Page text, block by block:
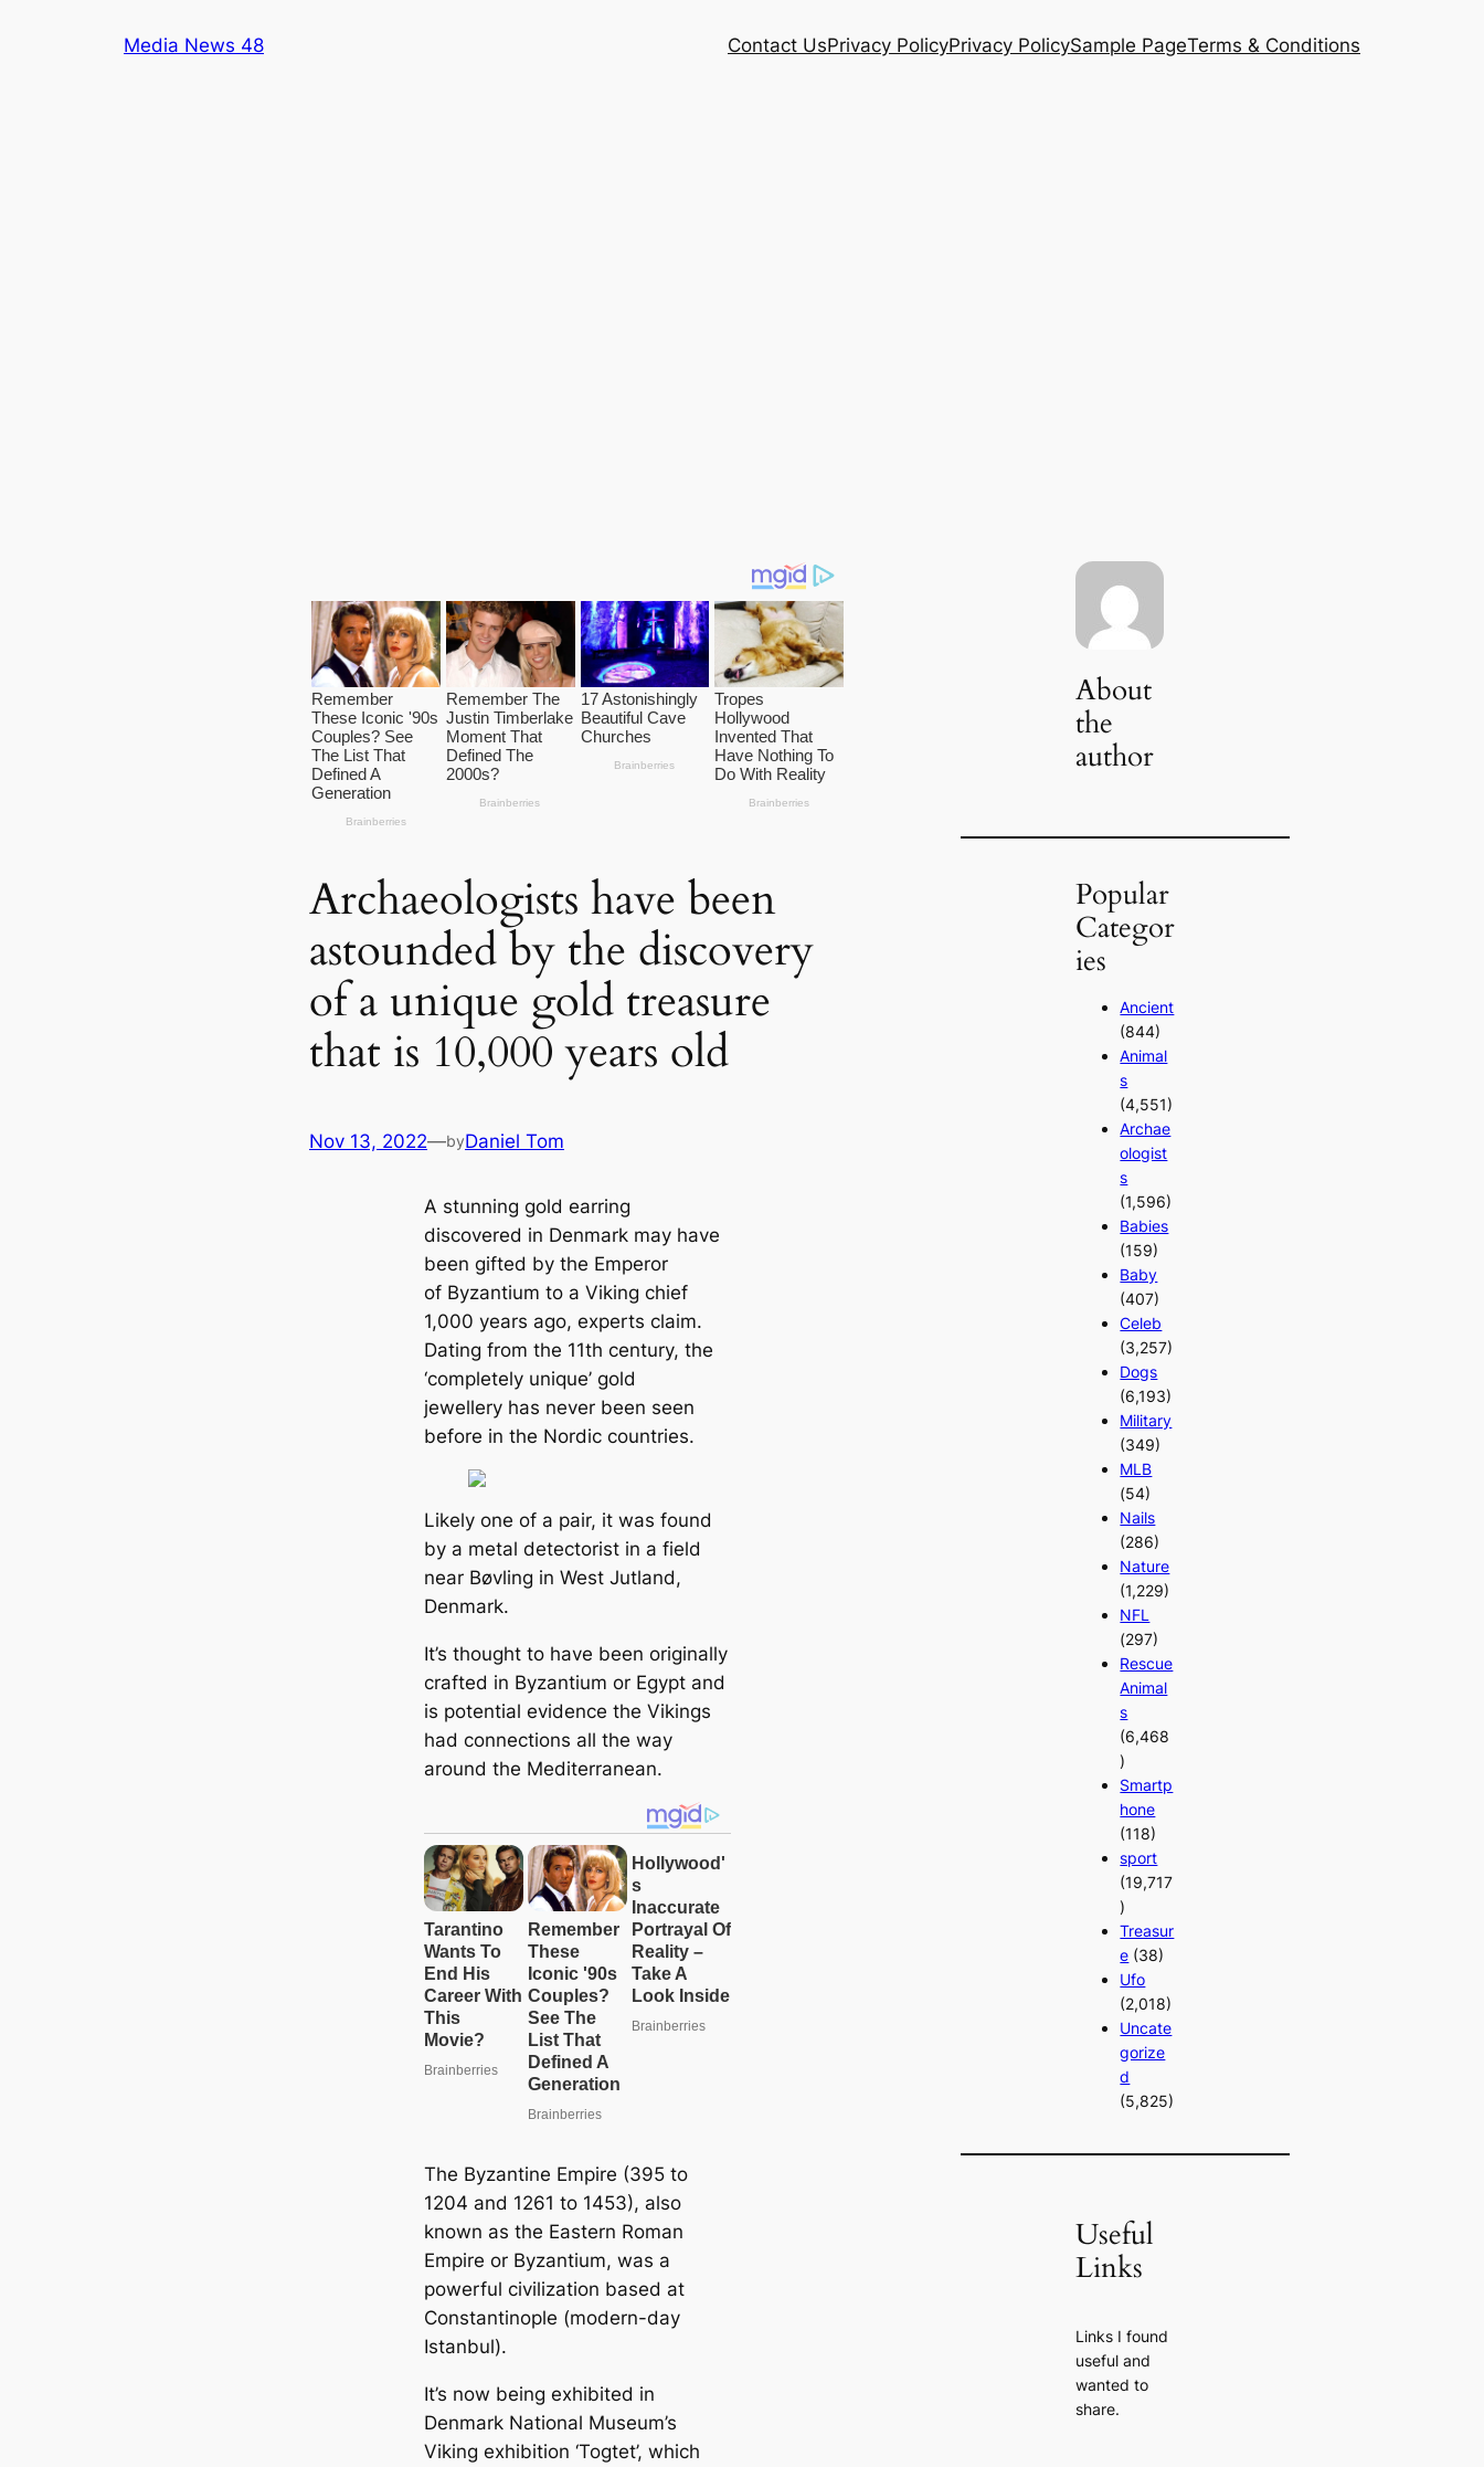
Media News 48 Contact UsPrivacy PolicyPrivacy PolicySample PageTerms & Conditions
Archaeologists have been
astounded by the discovery
of a unique gold treasure
that is 10,000 years old
Nov 13, 2022—byDaniel Tom
A stunning gold earring
discovered in Denmark may have
been gifted by the Emperor
of Byzantium to a Viking chief
1,000 years ago, experts claim.
Dating from the 11th century, the
‘completely unique’ gold
jewellery has never been seen
before in the Nordic countries.
Likely one of a pair, it was found
by a metal detectorist in a field
near Bøvling in West Jutland,
Denmark.
It’s thought to have been originally
crafted in Byzantium or Egypt and
is potential evidence the Vikings
had connections all the way
around the Mediterranean.
The Byzantine Empire (395 to
1204 and 1261 to 1453), also
known as the Eastern Roman
Empire or Byzantium, was a
powerful civilization based at
Constantinople (modern-day
Istanbul).
It’s now being exhibited in
Denmark National Museum’s
Viking exhibition ‘Togtet’, which
About
the
author
Popular
Categor
ies
Ancient
(844)
Animal
s
(4,551)
Archae
ologist
s
(1,596)
Babies
(159)
Baby
(407)
Celeb
(3,257)
Dogs
(6,193)
Military
(349)
MLB
(54)
Nails
(286)
Nature
(1,229)
NFL
(297)
Rescue
Animal
s
(6,468
)
Smartp
hone
(118)
sport
(19,717
)
Treasur
e (38)
Ufo
(2,018)
Uncate
gorize
d
(5,825)
Useful
Links
Links I found
useful and
wanted to
share.